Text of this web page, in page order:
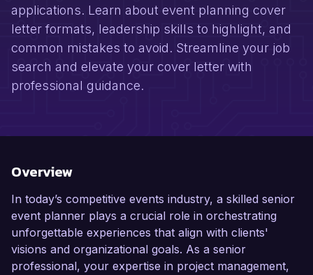
applications. Learn about event planning cover
letter formats, leadership skills to highlight, and
common mistakes to avoid. Streamline your job
search and elevate your cover letter with
professional guidance.
Overview
In today’s competitive events industry, a skilled senior
event planner plays a crucial role in orchestrating
unforgettable experiences that align with clients'
visions and organizational goals. As a senior
professional, your expertise in project management,